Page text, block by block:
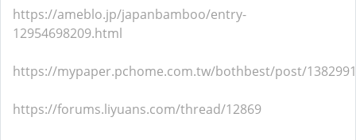
https://ameblo.jp/japanbamboo/entry-
12954698209.html
https://mypaper.pchome.com.tw/bothbest/post/
https://forums.liyuans.com/thread/12869